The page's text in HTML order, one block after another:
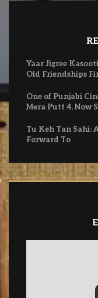
Yaar Jigree
Old Friendships
One of Punjabi
Mera Putt 4, Now
Tu Keh Tan Sahi:
Forward To